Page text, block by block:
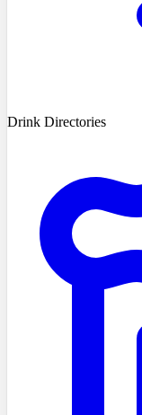
Drink Directories